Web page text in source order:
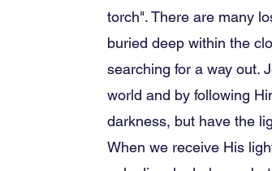
torch". There are many
buried deep within the
searching for a way out.
world and by following
darkness, but have the
When we receive His